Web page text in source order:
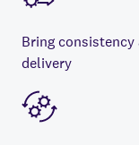
Bring
delivery